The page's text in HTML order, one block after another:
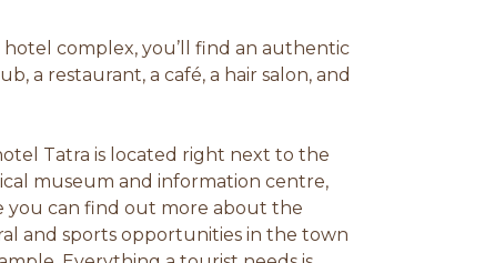
complex, you’ll find an authentic
a restaurant, a café, a hair salon, and
Tatra is located right next to the
museum and information centre,
you can find out more about the
and sports opportunities in the town